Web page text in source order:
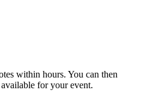
within hours. You can then
for your event.